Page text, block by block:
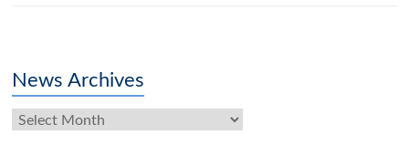
News Archives
News
Archives